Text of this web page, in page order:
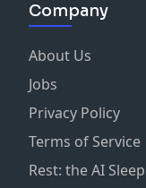
Company
About Us
Jobs
Privacy Policy
Terms of Service
Rest: the AI